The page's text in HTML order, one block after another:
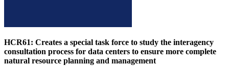
HCR61: Creates a special task force to study the interagency
consultation process for data centers to ensure more complete
natural resource planning and management